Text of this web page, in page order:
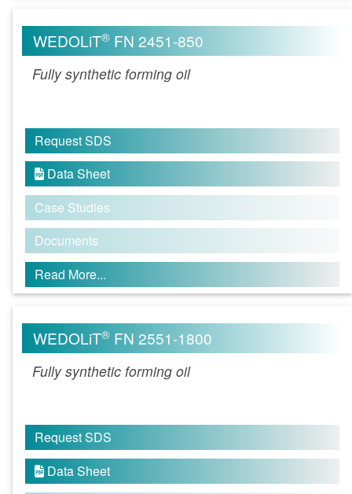
WEDOLiT® FN 2451-850
Fully synthetic forming oil
Request SDS
 Data Sheet
Case Studies
Documents
Read More...
WEDOLiT® FN 2551-1800
Fully synthetic forming oil
Request SDS
 Data Sheet